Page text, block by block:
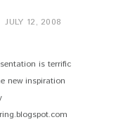
JULY 12, 2008
is terrific
new inspiration